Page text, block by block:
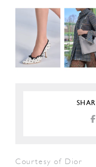
Courtesy of Dior